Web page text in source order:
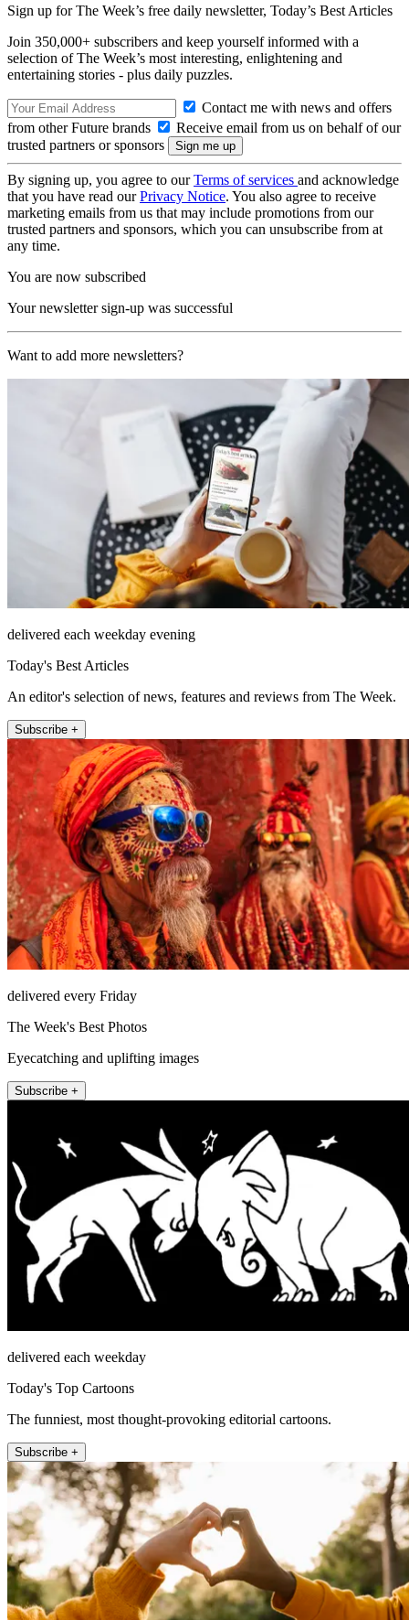
Sign up for The Week’s free daily newsletter, Today’s Best Articles
Join 350,000+ subscribers and keep yourself informed with a
selection of The Week’s most interesting, enlightening and
entertaining stories - plus daily puzzles.
Contact me with news and offers
from other Future brands
Receive email from us on behalf of our
trusted partners or sponsors
By signing up, you agree to ourTerms of services and acknowledge
that you have read ourPrivacy Notice. You also agree to receive
marketing emails from us that may include promotions from our
trusted partners and sponsors, which you can unsubscribe from at
any time.
You are now subscribed
Your newsletter sign-up was successful
Want to add more newsletters?
delivered each weekday evening
Today's Best Articles
An editor's selection of news, features and reviews from The Week.
Subscribe +
delivered every Friday
The Week's Best Photos
Eyecatching and uplifting images
Subscribe +
delivered each weekday
Today's Top Cartoons
The funniest, most thought-provoking editorial cartoons.
Subscribe +